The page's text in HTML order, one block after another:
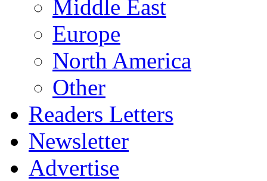
Middle East
Europe
North America
Other
Readers Letters
Newsletter
Advertise